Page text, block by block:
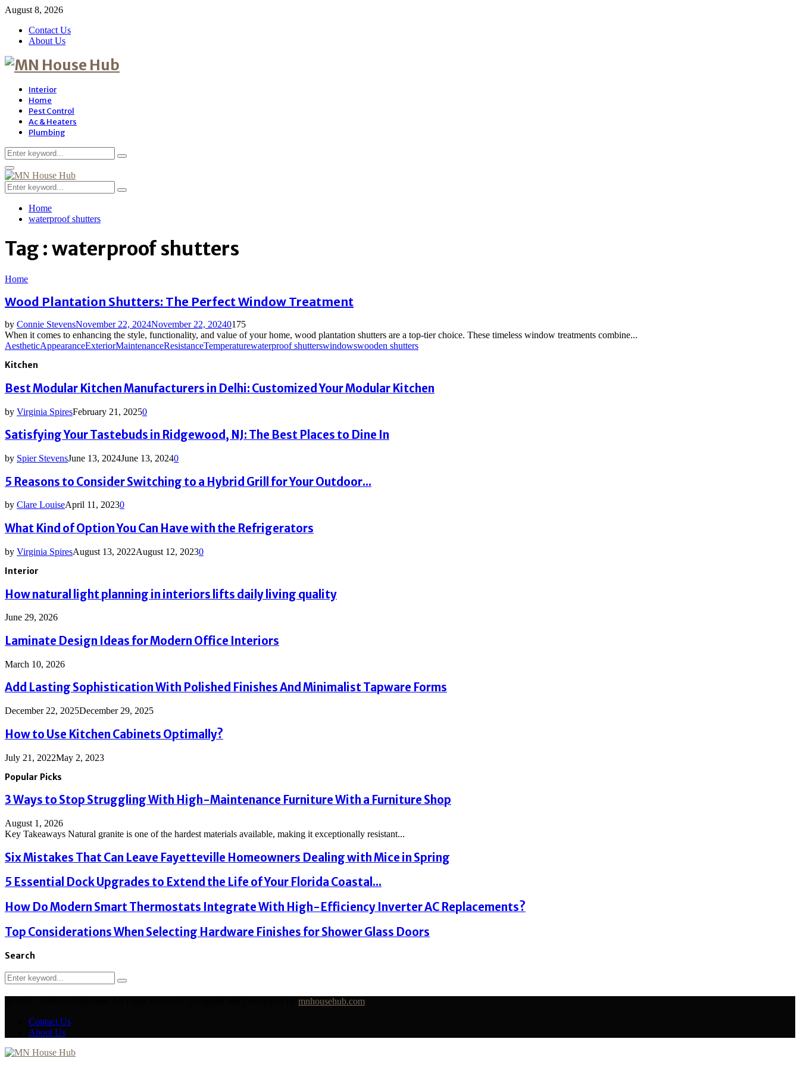
August 8, 2026
Contact Us
About Us
Interior
Home
Pest Control
Ac & Heaters
Plumbing
Search
for:
Search
Primary
Menu
Search
for:
Search
Home
waterproof shutters
Tag : waterproof shutters
Home
Wood Plantation Shutters: The Perfect Window Treatment
by Connie StevensNovember 22, 2024November 22, 20240175
When it comes to enhancing the style, functionality, and value of your home, wood plantation shutters are a top-tier choice. These timeless window treatments combine...
AestheticAppearanceExteriorMaintenanceResistanceTemperaturewaterproof shutterswindowswooden shutters
Kitchen
Best Modular Kitchen Manufacturers in Delhi: Customized Your Modular Kitchen
by Virginia SpiresFebruary 21, 20250
Satisfying Your Tastebuds in Ridgewood, NJ: The Best Places to Dine In
by Spier StevensJune 13, 2024June 13, 20240
5 Reasons to Consider Switching to a Hybrid Grill for Your Outdoor...
by Clare LouiseApril 11, 20230
What Kind of Option You Can Have with the Refrigerators
by Virginia SpiresAugust 13, 2022August 12, 20230
Interior
How natural light planning in interiors lifts daily living quality
June 29, 2026
Laminate Design Ideas for Modern Office Interiors
March 10, 2026
Add Lasting Sophistication With Polished Finishes And Minimalist Tapware Forms
December 22, 2025December 29, 2025
How to Use Kitchen Cabinets Optimally?
July 21, 2022May 2, 2023
Popular Picks
3 Ways to Stop Struggling With High-Maintenance Furniture With a Furniture Shop
August 1, 2026
Key Takeaways Natural granite is one of the hardest materials available, making it exceptionally resistant...
Six Mistakes That Can Leave Fayetteville Homeowners Dealing with Mice in Spring
5 Essential Dock Upgrades to Extend the Life of Your Florida Coastal...
How Do Modern Smart Thermostats Integrate With High-Efficiency Inverter AC Replacements?
Top Considerations When Selecting Hardware Finishes for Shower Glass Doors
Search
Search
for:
Search
mnhousehub.com
Contact Us
About Us